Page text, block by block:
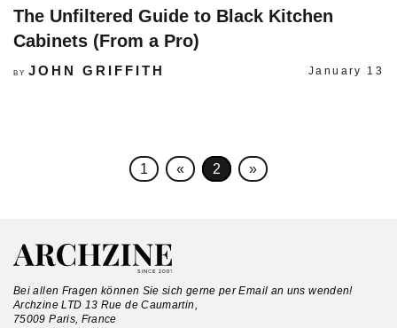
The Unfiltered Guide to Black Kitchen
Cabinets (From a Pro)
BY JOHN GRIFFITH January 13
1 « 2 »
Bei allen Fragen können Sie sich gerne per Email an uns wenden!
Archzine LTD 13 Rue de Caumartin,
75009 Paris, France